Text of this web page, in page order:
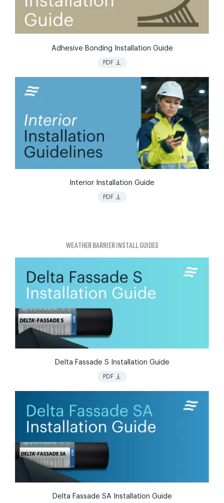
Adhesive Bonding Installation Guide
PDF vertical_align_bottom
Interior Installation Guide
PDF vertical_align_bottom
WEATHER BARRIER INSTALL GUIDES
Delta Fassade S Installation Guide
PDF vertical_align_bottom
Delta Fassade SA Installation Guide